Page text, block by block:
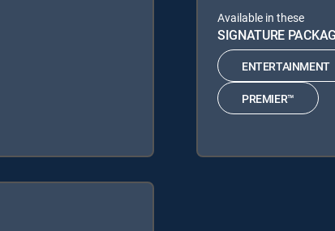
Available in these
SIGNATURE
ENTERTAINMENT
PREMIER™